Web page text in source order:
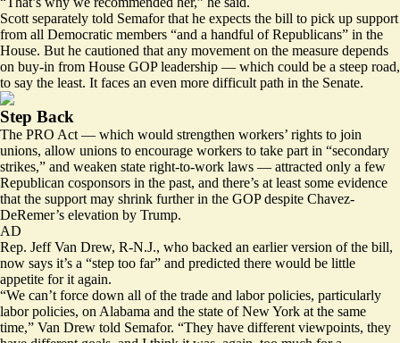
Scott separately told Semafor that he expects the bill to pick up support
from all Democratic members “and a handful of Republicans” in the
House. But he cautioned that any movement on the measure depends
on buy-in from House GOP leadership — which could be a steep road,
to say the least. It faces an even more difficult path in the Senate.
Step Back
The PRO Act — which would strengthen workers’ rights to join
unions, allow unions to encourage workers to take part in “secondary
strikes,” and weaken state right-to-work laws — attracted only a few
Republican cosponsors in the past, and there’s at least some evidence
that the support may shrink further in the GOP despite Chavez-
DeRemer’s elevation by Trump.
AD
Rep. Jeff Van Drew, R-N.J., who backed an earlier version of the bill,
now says it’s a “step too far” and predicted there would be little
appetite for it again.
“We can’t force down all of the trade and labor policies, particularly
labor policies, on Alabama and the state of New York at the same
time,” Van Drew told Semafor. “They have different viewpoints, they